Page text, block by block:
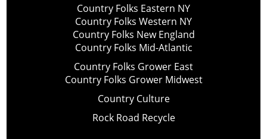
Country Folks Eastern NY
Country Folks Western NY
Country Folks New England
Country Folks Mid-Atlantic
Country Folks Grower East
Country Folks Grower Midwest
Country Culture
Rock Road Recycle